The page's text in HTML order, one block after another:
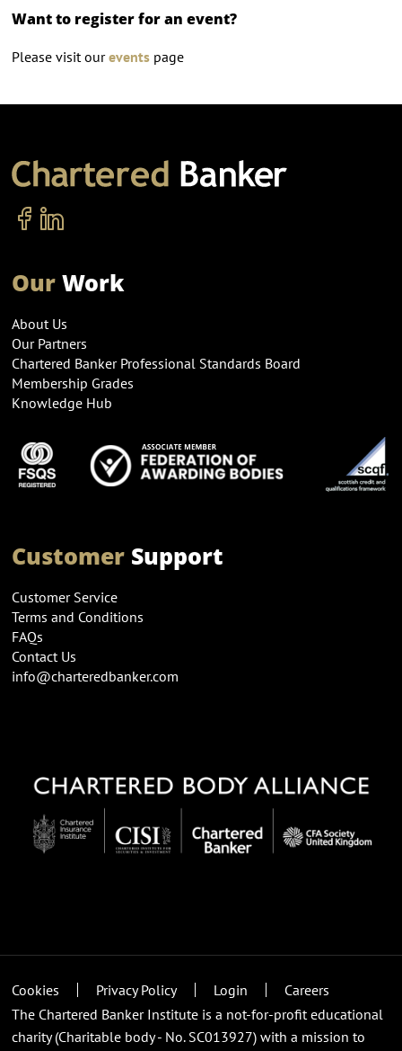
Want to register for an event?
Please visit oureventspage
OurWork
About Us
Our Partners
Chartered Banker Professional Standards Board
Membership Grades
Knowledge Hub
CustomerSupport
Customer Service
Terms and Conditions
FAQs
Contact Us
info@charteredbanker.com
Cookies Privacy Policy Login
Careers
The Chartered Banker Institute is a not-for-profit educational
charity (Charitable body - No. SC013927) with a mission to